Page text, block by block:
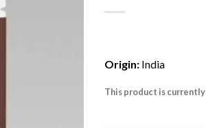
Origin: India
This product is